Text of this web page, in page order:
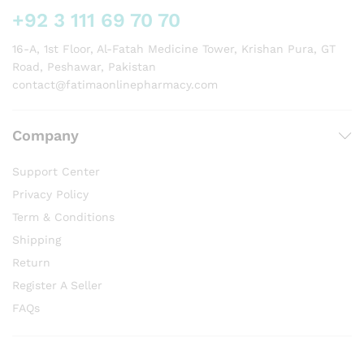
+92 3 111 69 70 70
16-A, 1st Floor, Al-Fatah Medicine Tower, Krishan Pura, GT
Road, Peshawar, Pakistan
contact@fatimaonlinepharmacy.com
Company
Support Center
Privacy Policy
Term & Conditions
Shipping
Return
Register A Seller
FAQs